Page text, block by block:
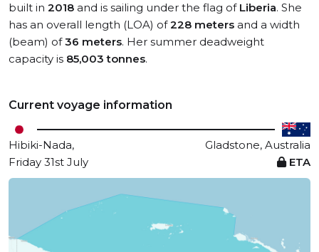
built in 2018 and is sailing under the flag of Liberia. She
has an overall length (LOA) of228 meters and a width
(beam) of36 meters. Her summer deadweight
capacity is 85,003 tonnes.
Current voyage information
Hibiki-Nada,
Gladstone, Australia
Friday 31st July
ETA